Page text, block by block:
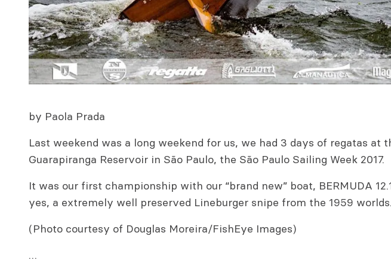
by Paola Prada
Last weekend was a long weekend for us, we had 3 days of regatas at
Guarapiranga Reservoir in São Paulo, the São Paulo Sailing Week 2017.
It was our first championship with our “brand new” boat, BERMUDA
yes, a extremely well preserved Lineburger snipe from the 1959 worlds.
(Photo courtesy of Douglas Moreira/FishEye Images)
…